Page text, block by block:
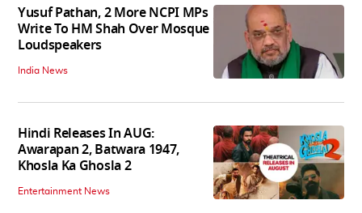
Yusuf Pathan, 2 More NCPI MPs
Write To HM Shah Over Mosque
Loudspeakers
India News
Hindi Releases In AUG:
Awarapan 2, Batwara 1947,
Khosla Ka Ghosla 2
Entertainment News